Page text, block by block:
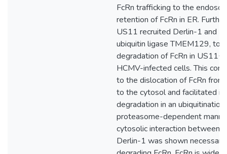
FcRn trafficking to the
retention of FcRn in ER.
US11 recruited Derlin-1 and
ubiquitin ligase TMEM129, to
degradation of FcRn in US11+
HCMV-infected cells. This
to the dislocation of FcRn from
to the cytosol and facilitated its
degradation in an ubiquitination
proteasome-dependent
cytosolic interaction between
Derlin-1 was shown